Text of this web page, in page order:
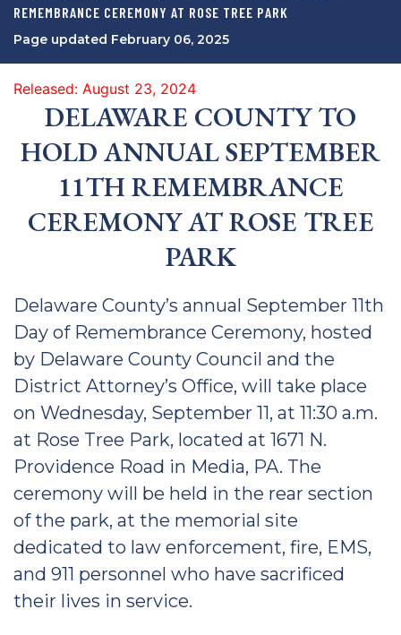
REMEMBRANCE CEREMONY AT ROSE TREE PARK
Page updated February 06, 2025
Released: August 23, 2024
DELAWARE COUNTY TO
HOLD ANNUAL SEPTEMBER
11TH REMEMBRANCE
CEREMONY AT ROSE TREE
PARK
Delaware County’s annual September 11th
Day of Remembrance Ceremony, hosted
by Delaware County Council and the
District Attorney’s Office, will take place
on Wednesday, September 11, at 11:30 a.m.
at Rose Tree Park, located at 1671 N.
Providence Road in Media, PA. The
ceremony will be held in the rear section
of the park, at the memorial site
dedicated to law enforcement, fire, EMS,
and 911 personnel who have sacrificed
their lives in service.